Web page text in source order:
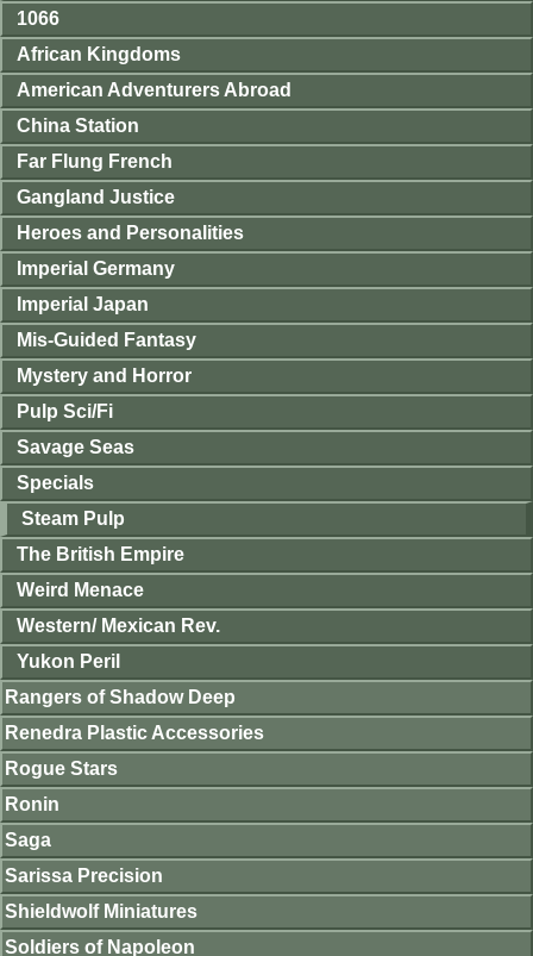
1066
African Kingdoms
American Adventurers Abroad
China Station
Far Flung French
Gangland Justice
Heroes and Personalities
Imperial Germany
Imperial Japan
Mis-Guided Fantasy
Mystery and Horror
Pulp Sci/Fi
Savage Seas
Specials
Steam Pulp
The British Empire
Weird Menace
Western/ Mexican Rev.
Yukon Peril
Rangers of Shadow Deep
Renedra Plastic Accessories
Rogue Stars
Ronin
Saga
Sarissa Precision
Shieldwolf Miniatures
Soldiers of Napoleon